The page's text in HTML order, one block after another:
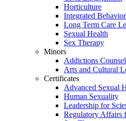
Horticulture
Integrated
Long Term Care
Sexual Health
Sex Therapy
Minors
Addictions
Arts and Cultural
Certificates
Advanced Sexual
Human Sexuality
Leadership for
Regulatory Affairs